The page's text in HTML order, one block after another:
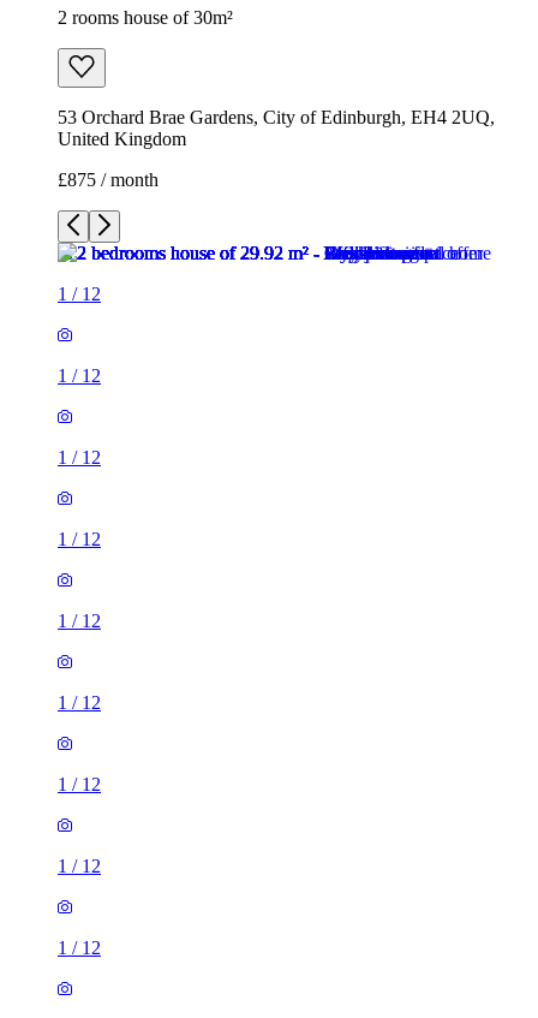
2 rooms house of 30m²
53 Orchard Brae Gardens, City of Edinburgh, EH4 2UQ,
United Kingdom
£875 / month
1 / 12
1 / 12
1 / 12
1 / 12
1 / 12
1 / 12
1 / 12
1 / 12
1 / 12